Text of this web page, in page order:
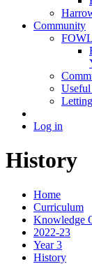
Community
Log in
History
Home
Curriculum
Knowledge
2022-23
Year 3
History